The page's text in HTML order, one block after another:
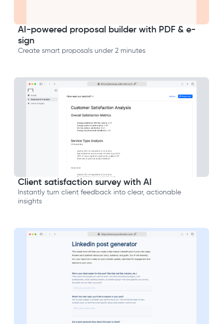
AI-powered proposal builder with PDF & e-
sign
Create smart proposals under 2 minutes
Client satisfaction survey with AI
Instantly turn client feedback into clear, actionable
insights